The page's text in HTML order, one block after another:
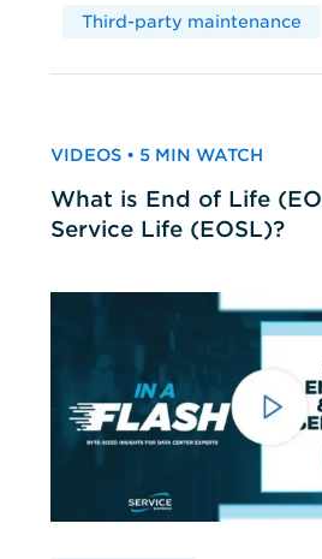
Third-party maintenance
VIDEOS • 5 MIN WATCH
What is End of Life
Service Life (EOSL)?